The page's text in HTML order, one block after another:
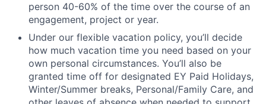
person 40-60% of the time over the course of an
engagement, project or year.
Under our flexible vacation policy, you’ll decide
how much vacation time you need based on your
own personal circumstances. You’ll also be
granted time off for designated EY Paid Holidays,
Winter/Summer breaks, Personal/Family Care, and